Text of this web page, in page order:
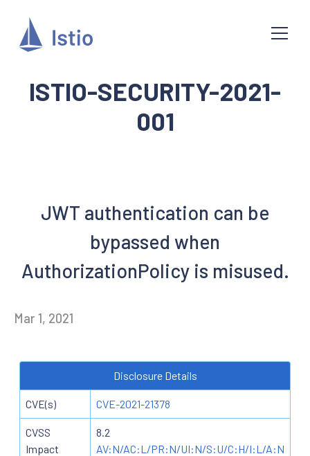
ISTIO-SECURITY-2021-
001
JWT authentication can be
bypassed when
AuthorizationPolicy is misused.
Mar 1, 2021
Disclosure Details
CVE(s) CVE-2021-21378
CVSS
Impact
8.2
AV:N/AC:L/PR:N/UI:N/S:U/C:H/I:L/A:N